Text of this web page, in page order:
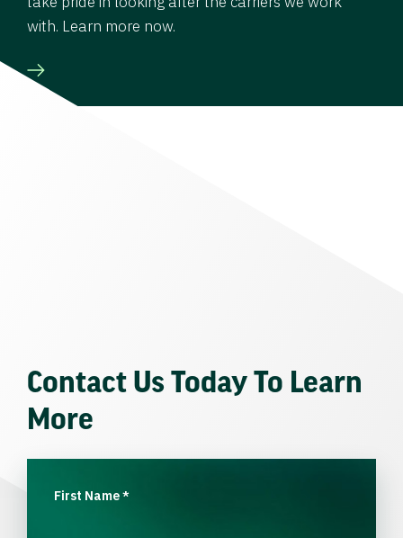
with. Learn more now.
Contact Us Today To Learn
More
First Name*